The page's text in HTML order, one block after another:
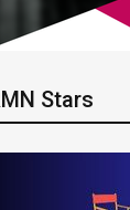
Stars